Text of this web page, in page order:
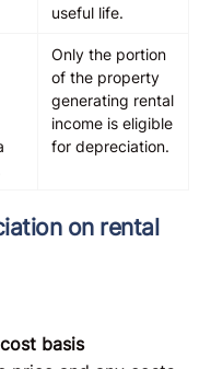
useful life.
Only the portion
of the property
generating rental
income is eligible
for depreciation.
on rental
basis